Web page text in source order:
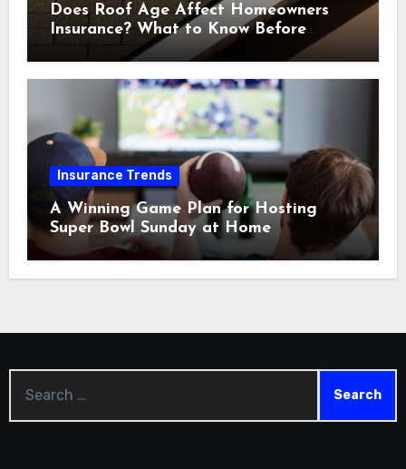
Does Roof Age Affect Homeowners
Insurance? What to Know Before
Renewal
Insurance Trends
A Winning Game Plan for Hosting
Super Bowl Sunday at Home
for: